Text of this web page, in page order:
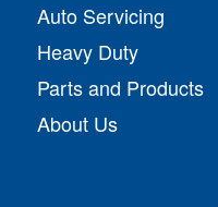
Auto Servicing
Heavy Duty
Parts and Products
About Us